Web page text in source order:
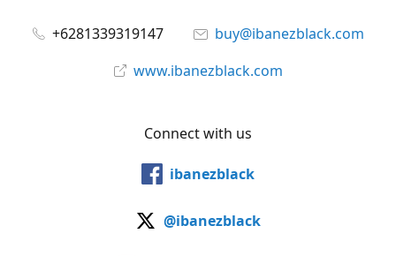
+6281339319147
buy@ibanezblack.com
www.ibanezblack.com
Connect with us
ibanezblack
@ibanezblack